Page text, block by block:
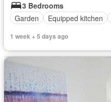
3 Bedrooms
Garden
Equipped kitchen
1 week + 5 days ago